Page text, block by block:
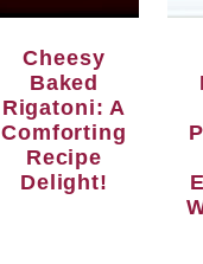
Cheesy
Baked
Rigatoni: A
Comforting
Recipe
Delight!